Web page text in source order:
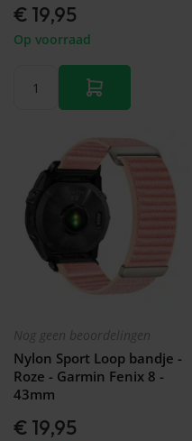
€ 19,95
Op voorraad
Nog geen beoordelingen
Nylon Sport Loop bandje -
Roze - Garmin Fenix 8 -
43mm
€ 19,95